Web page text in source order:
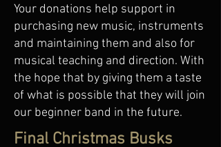
Your donations help support in
purchasing new music, instruments
and maintaining them and also for
musical teaching and direction. With
the hope that by giving them a taste
of what is possible that they will join
our beginner band in the future.
Final Christmas Busks